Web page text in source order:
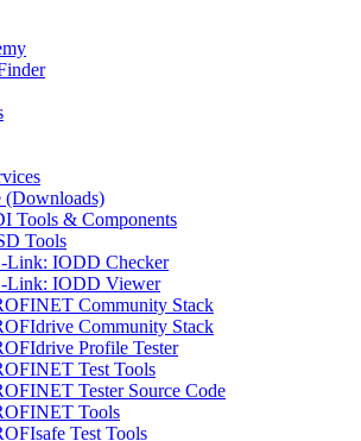
(Downloads)
Tools & Components
Tools
Link: IODD Checker
Link: IODD Viewer
Community Stack
Community Stack
Profile Tester
Test Tools
Tester Source Code
Tools
Test Tools